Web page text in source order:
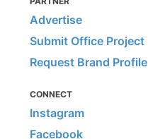
Advertise
Submit Office Project
Request Brand Profile
CONNECT
Instagram
Facebook